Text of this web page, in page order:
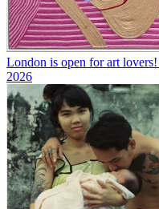
London is open for art
2026